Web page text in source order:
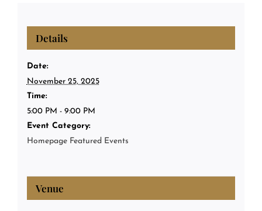
Details
Date:
November 25, 2025
Time:
5:00 PM - 9:00 PM
Event Category:
Homepage Featured Events
Venue